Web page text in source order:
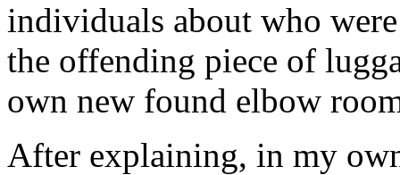
individuals about who
the offending piece of
own new found elbow
After explaining, in my